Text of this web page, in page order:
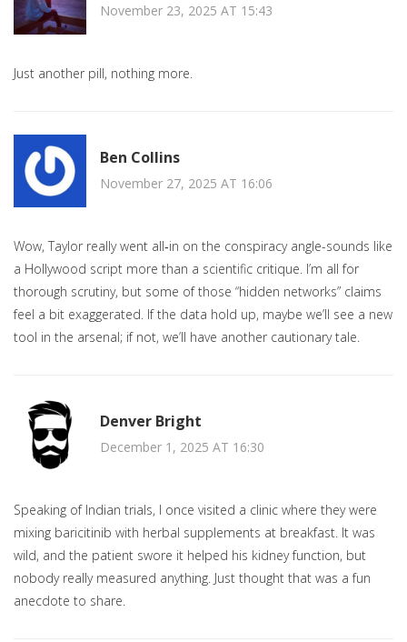
November 23, 2025 AT 15:43
Just another pill, nothing more.
Ben Collins
November 27, 2025 AT 16:06
Wow, Taylor really went all‑in on the conspiracy angle-sounds like
a Hollywood script more than a scientific critique. I’m all for
thorough scrutiny, but some of those “hidden networks” claims
feel a bit exaggerated. If the data hold up, maybe we’ll see a new
tool in the arsenal; if not, we’ll have another cautionary tale.
Denver Bright
December 1, 2025 AT 16:30
Speaking of Indian trials, I once visited a clinic where they were
mixing baricitinib with herbal supplements at breakfast. It was
wild, and the patient swore it helped his kidney function, but
nobody really measured anything. Just thought that was a fun
anecdote to share.